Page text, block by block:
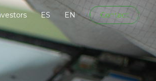
ES EN Contact